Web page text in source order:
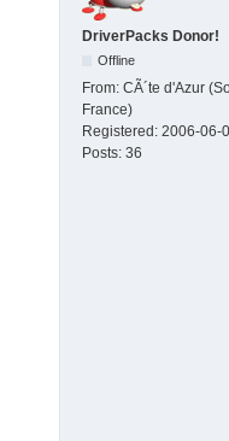
DriverPacks Donor!
Offline
From: CÃ´te d'Azur
France)
Registered: 2006-06-
Posts: 36